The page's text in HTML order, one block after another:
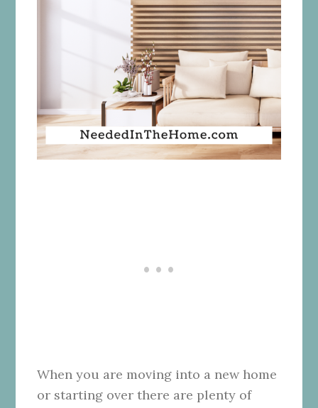
When you are moving into a new home
or starting over there are plenty of